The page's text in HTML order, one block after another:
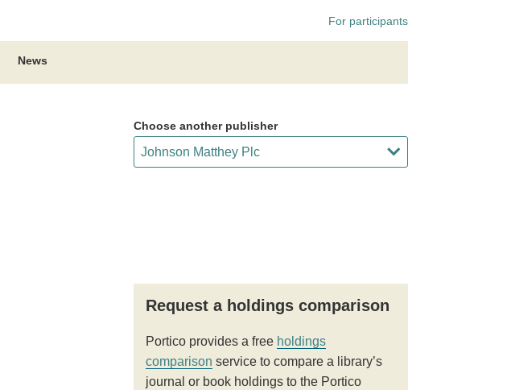
For participants
News
Choose another publisher
Request a holdings comparison
Portico provides a free holdings
comparison service to compare a library’s
journal or book holdings to the Portico